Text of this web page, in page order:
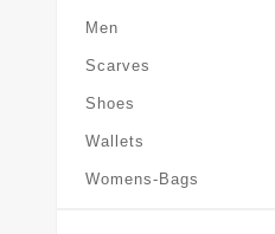
Men
Scarves
Shoes
Wallets
Womens-Bags